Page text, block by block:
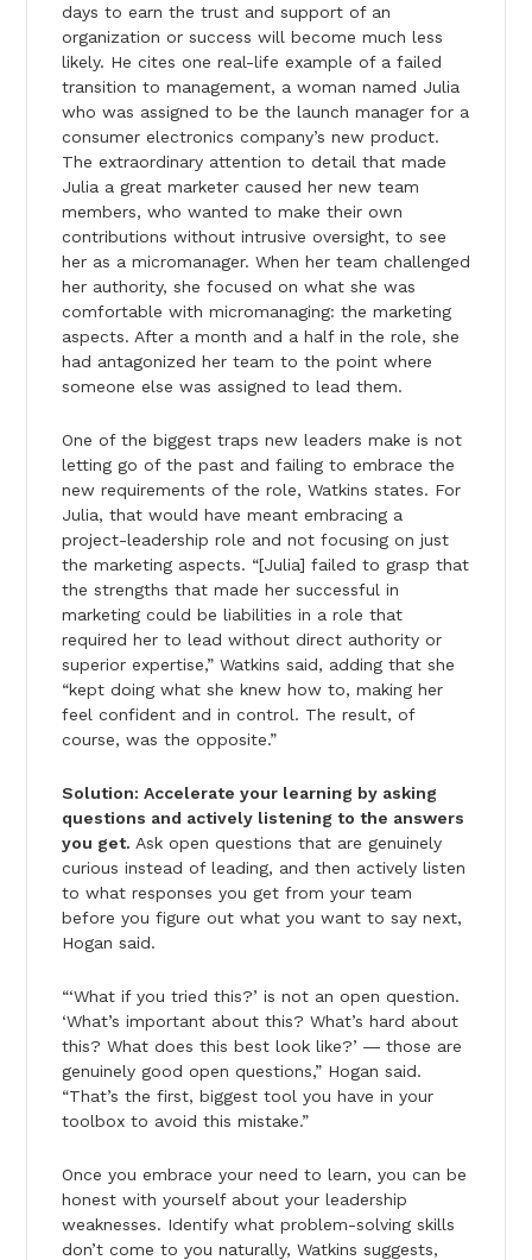
days to earn the trust and support of an
organization or success will become much less
likely. He cites one real-life example of a failed
transition to management, a woman named Julia
who was assigned to be the launch manager for a
consumer electronics company’s new product.
The extraordinary attention to detail that made
Julia a great marketer caused her new team
members, who wanted to make their own
contributions without intrusive oversight, to see
her as a micromanager. When her team challenged
her authority, she focused on what she was
comfortable with micromanaging: the marketing
aspects. After a month and a half in the role, she
had antagonized her team to the point where
someone else was assigned to lead them.
One of the biggest traps new leaders make is not
letting go of the past and failing to embrace the
new requirements of the role, Watkins states. For
Julia, that would have meant embracing a
project-leadership role and not focusing on just
the marketing aspects. “[Julia] failed to grasp that
the strengths that made her successful in
marketing could be liabilities in a role that
required her to lead without direct authority or
superior expertise,” Watkins said, adding that she
“kept doing what she knew how to, making her
feel confident and in control. The result, of
course, was the opposite.”
Solution: Accelerate your learning by asking
questions and actively listening to the answers
you get. Ask open questions that are genuinely
curious instead of leading, and then actively listen
to what responses you get from your team
before you figure out what you want to say next,
Hogan said.
“‘What if you tried this?’ is not an open question.
‘What’s important about this? What’s hard about
this? What does this best look like?’ ― those are
genuinely good open questions,” Hogan said.
“That’s the first, biggest tool you have in your
toolbox to avoid this mistake.”
Once you embrace your need to learn, you can be
honest with yourself about your leadership
weaknesses. Identify what problem-solving skills
don’t come to you naturally, Watkins suggests,